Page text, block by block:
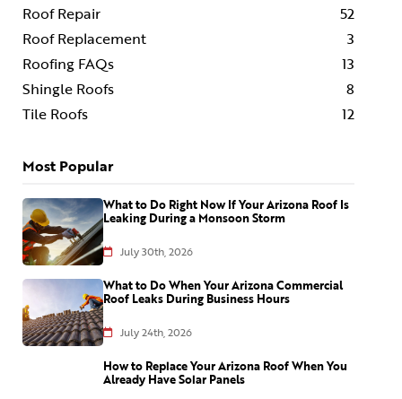
Roof Repair
52
Roof Replacement
3
Roofing FAQs
13
Shingle Roofs
8
Tile Roofs
12
Most Popular
What to Do Right Now If Your Arizona Roof Is
Leaking During a Monsoon Storm
July 30th, 2026
What to Do When Your Arizona Commercial
Roof Leaks During Business Hours
July 24th, 2026
How to Replace Your Arizona Roof When You
Already Have Solar Panels